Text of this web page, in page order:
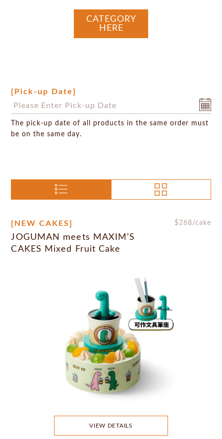
CATEGORY
HERE
[Pick-up Date]
The pick-up date of all products in the same order must
be on the same day.
[NEW CAKES] $268/cake
JOGUMAN meets MAXIM’S
CAKES Mixed Fruit Cake
VIEW DETAILS